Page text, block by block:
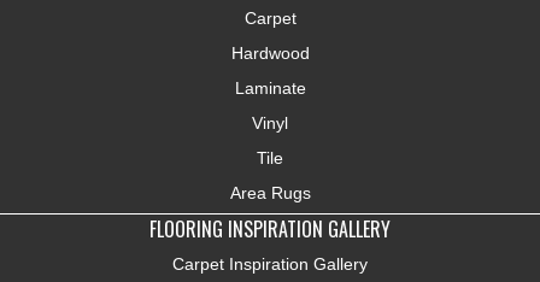
Carpet
Hardwood
Laminate
Vinyl
Tile
Area Rugs
FLOORING INSPIRATION GALLERY
Carpet Inspiration Gallery